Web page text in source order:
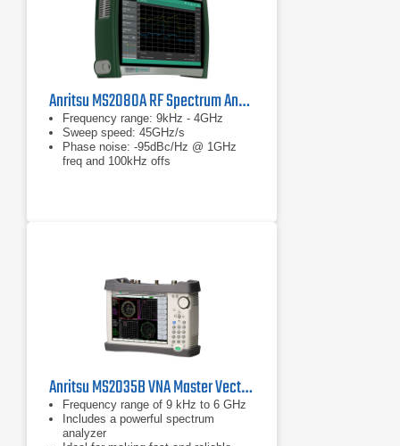
Anritsu MS2080A RF Spectrum Analyzer
Frequency range: 9kHz - 4GHz
Sweep speed: 45GHz/s
Phase noise: -95dBc/Hz @ 1GHz
freq and 100kHz offs
Anritsu MS2035B VNA Master Vector Network Analyzer
Frequency range of 9 kHz to 6 GHz
Includes a powerful spectrum
analyzer